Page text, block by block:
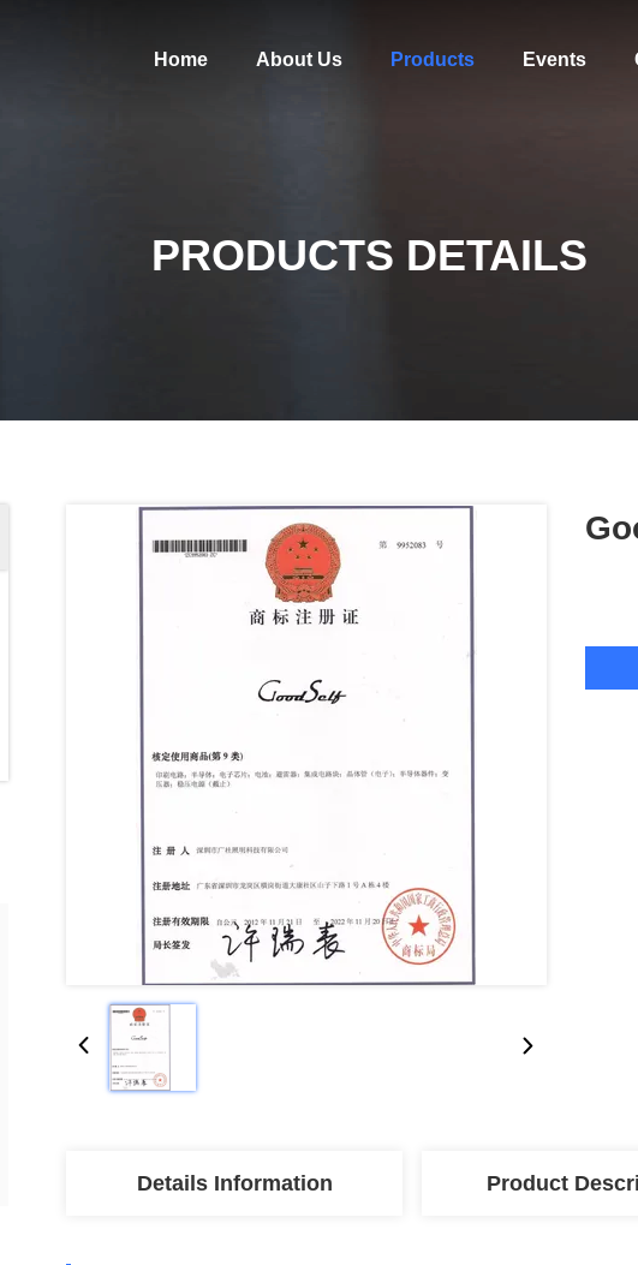
Home About Us Products Events
PRODUCTS DETAILS
Details Information Product